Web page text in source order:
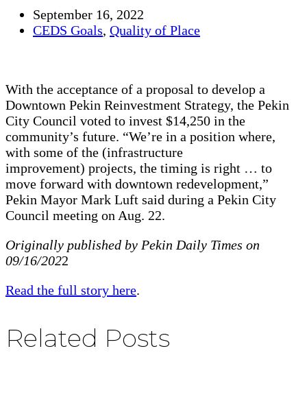
September 16, 2022
CEDS Goals, Quality of Place
With the acceptance of a proposal to develop a
Downtown Pekin Reinvestment Strategy, the Pekin
City Council voted to invest $14,250 in the
community’s future. “We’re in a position where,
with some of the (infrastructure
improvement) projects, the timing is right … to
move forward with downtown redevelopment,”
Pekin Mayor Mark Luft said during a Pekin City
Council meeting on Aug. 22.
Originally published by Pekin Daily Times on
09/16/2022
Read the full story here.
Related Posts